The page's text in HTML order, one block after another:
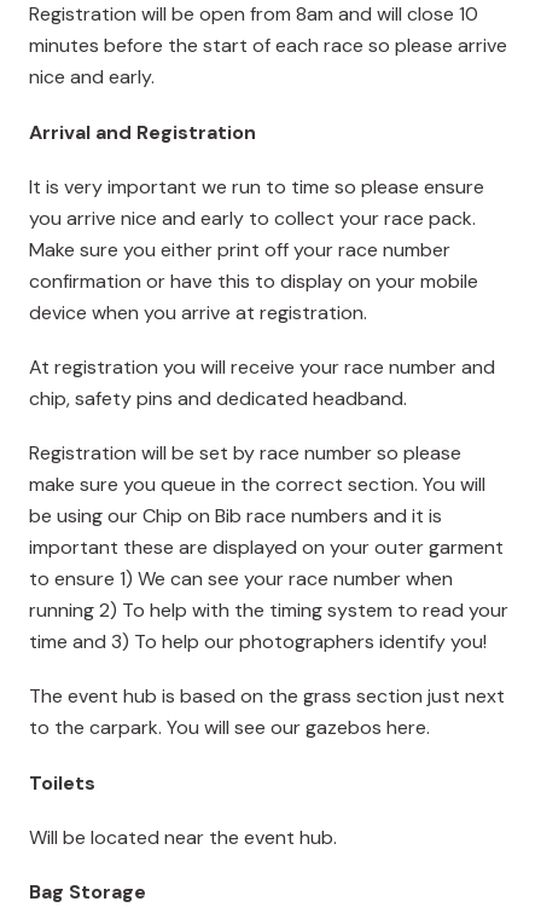
Registration will be open from 8am and will close 10
minutes before the start of each race so please arrive
nice and early.
Arrival and Registration
It is very important we run to time so please ensure
you arrive nice and early to collect your race pack.
Make sure you either print off your race number
confirmation or have this to display on your mobile
device when you arrive at registration.
At registration you will receive your race number and
chip, safety pins and dedicated headband.
Registration will be set by race number so please
make sure you queue in the correct section. You will
be using our Chip on Bib race numbers and it is
important these are displayed on your outer garment
to ensure 1) We can see your race number when
running 2) To help with the timing system to read your
time and 3) To help our photographers identify you!
The event hub is based on the grass section just next
to the carpark. You will see our gazebos here.
Toilets
Will be located near the event hub.
Bag Storage